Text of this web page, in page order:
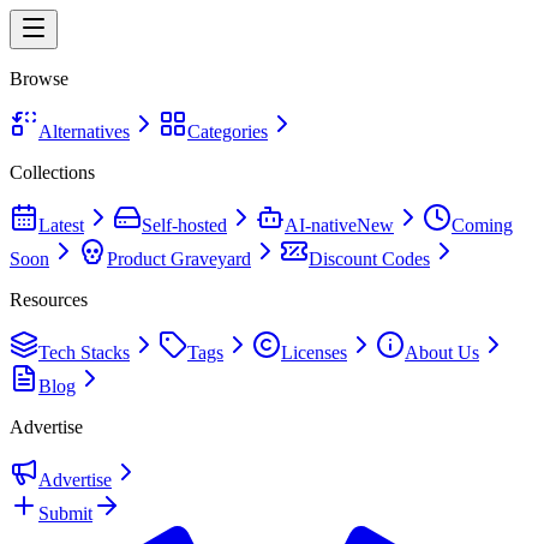
Browse
Alternatives
Categories
Collections
Latest Self-hosted AI-nativeNew
Coming
Soon
Product Graveyard
Discount Codes
Resources
Tech Stacks Tags Licenses
About Us
Blog
Advertise
Advertise
Submit